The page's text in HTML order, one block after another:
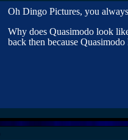
Oh Dingo Pictures, you
Why does Quasimodo look
back then because